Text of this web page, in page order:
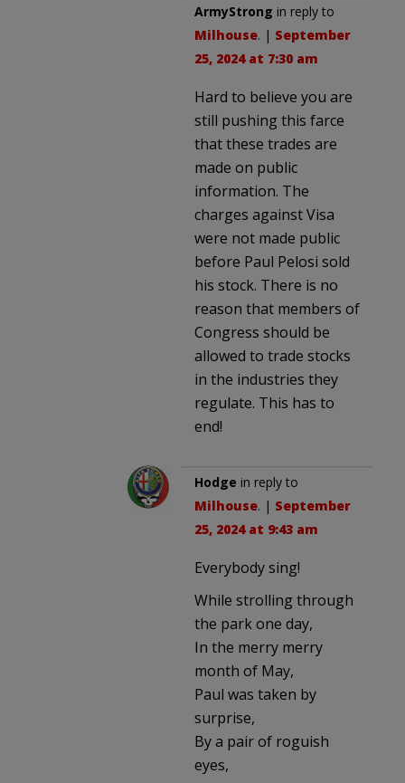
ArmyStrong in reply to
Milhouse. | September
25, 2024 at 7:30 am
Hard to believe you are
still pushing this farce
that these trades are
made on public
information. The
charges against Visa
were not made public
before Paul Pelosi sold
his stock. There is no
reason that members of
Congress should be
allowed to trade stocks
in the industries they
regulate. This has to
end!
Hodge in reply to
Milhouse. | September
25, 2024 at 9:43 am
Everybody sing!
While strolling through
the park one day,
In the merry merry
month of May,
Paul was taken by
surprise,
By a pair of roguish
eyes,